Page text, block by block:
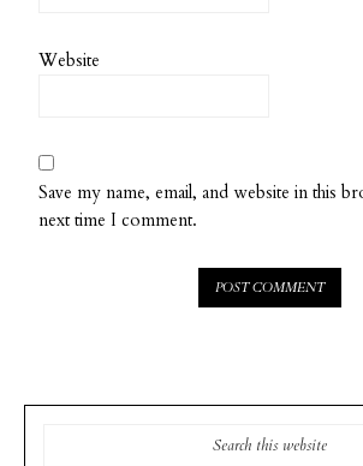
Website
Save my name, email, and website in this
next time I comment.